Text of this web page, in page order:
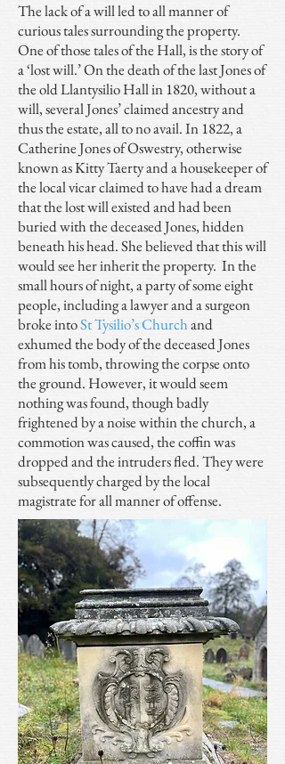
The lack of a will led to all manner of
curious tales surrounding the property.
One of those tales of the Hall, is the story of
a ‘lost will.’ On the death of the last Jones of
the old Llantysilio Hall in 1820, without a
will, several Jones’ claimed ancestry and
thus the estate, all to no avail. In 1822, a
Catherine Jones of Oswestry, otherwise
known as Kitty Taerty and a housekeeper of
the local vicar claimed to have had a dream
that the lost will existed and had been
buried with the deceased Jones, hidden
beneath his head. She believed that this will
would see her inherit the property. In the
small hours of night, a party of some eight
people, including a lawyer and a surgeon
broke intoSt Tysilio’s Churchand
exhumed the body of the deceased Jones
from his tomb, throwing the corpse onto
the ground. However, it would seem
nothing was found, though badly
frightened by a noise within the church, a
commotion was caused, the coffin was
dropped and the intruders fled. They were
subsequently charged by the local
magistrate for all manner of offense.